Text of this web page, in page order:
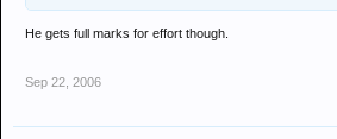
He gets full marks for effort though.
Sep 22, 2006